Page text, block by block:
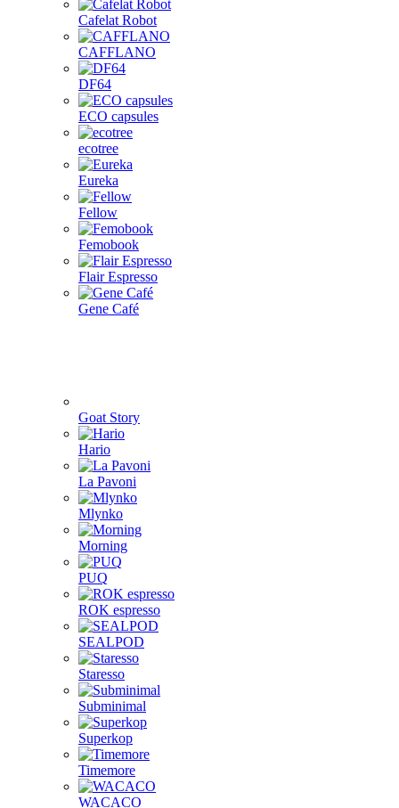
Dolce Gusto capsules
Nespresso capsules
Cafissimo, Caffitaly, K-fee capsules
Tassimo capsules
Illy and other
Brands
1Zpresso
4Barista
BOOKOO
Cafelat Robot
CAFFLANO
DF64
ECO capsules
ecotree
Eureka
Fellow
Femobook
Flair Espresso
Gene Café